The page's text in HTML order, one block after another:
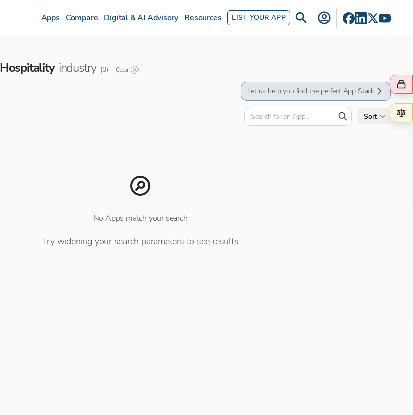
Apps Compare Digital & AI Advisory Resources LIST YOUR APP
Hospitality industry (0) Clear
Let us help you find the perfect App Stack
Sort
No Apps match your search
Try widening your search parameters to see results